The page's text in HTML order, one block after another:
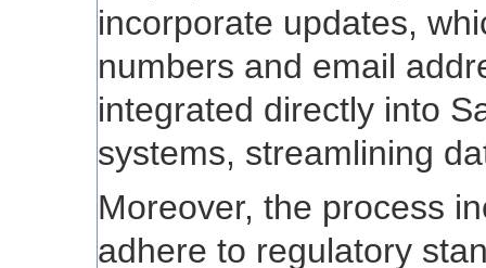
incorporate updates,
numbers and email
integrated directly into
systems, streamlining
Moreover, the process
adhere to regulatory